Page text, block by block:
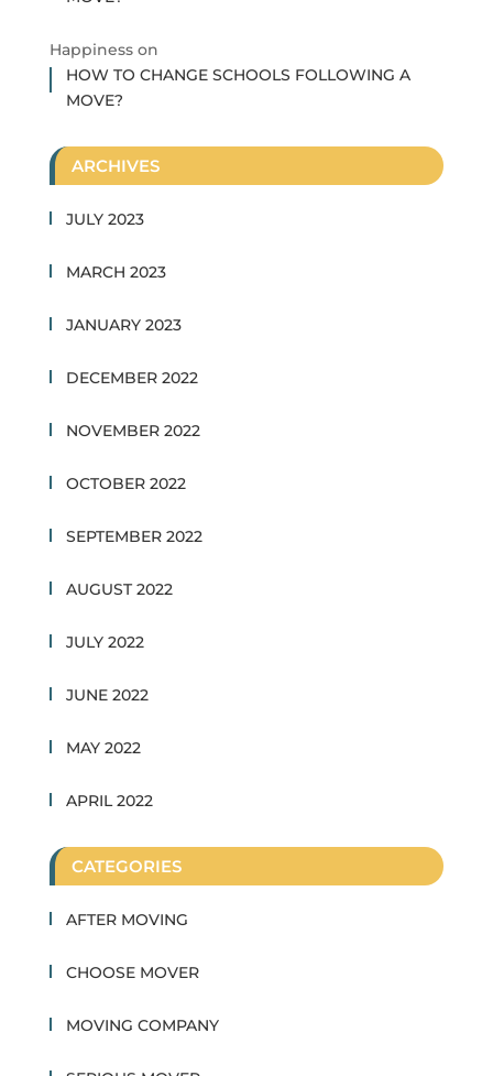
Happinesson
HOW TO CHANGE SCHOOLS FOLLOWING A
MOVE?
ARCHIVES
JULY 2023
MARCH 2023
JANUARY 2023
DECEMBER 2022
NOVEMBER 2022
OCTOBER 2022
SEPTEMBER 2022
AUGUST 2022
JULY 2022
JUNE 2022
MAY 2022
APRIL 2022
CATEGORIES
AFTER MOVING
CHOOSE MOVER
MOVING COMPANY